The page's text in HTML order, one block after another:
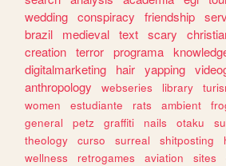
wedding conspiracy friendship
brazil
medieval text scary
creation terror programa
digitalmarketing
hair yapping
anthropology
webseries library
women
estudiante rats ambient
general
petz graffiti nails otaku
theology
curso surreal shitposting
wellness
retrogames aviation sites